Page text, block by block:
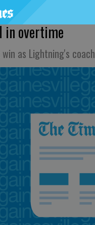
in overtime
as Lightning's coach